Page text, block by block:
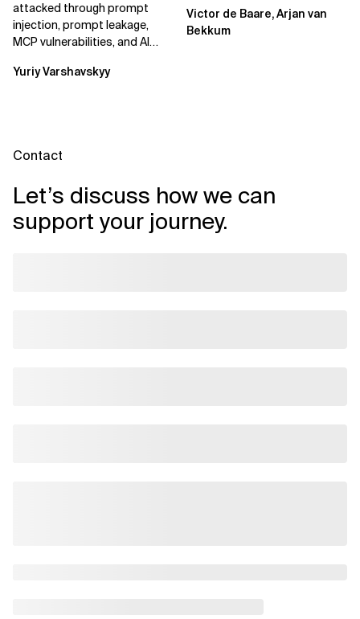
attacked through prompt
injection, prompt leakage,
MCP vulnerabilities, and AI
strategies to...
Yuriy Varshavskyy
Victor de Baare, Arjan van
Bekkum
Contact
Let’s discuss how we can
support your journey.